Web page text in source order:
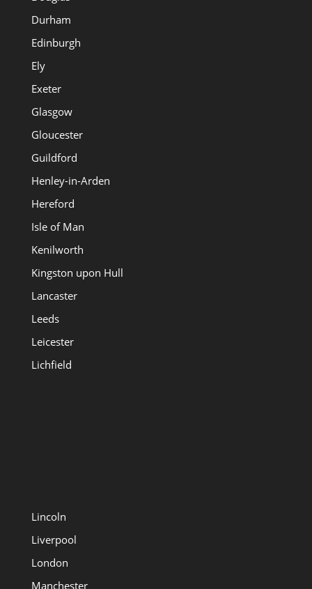
Durham
Edinburgh
Ely
Exeter
Glasgow
Gloucester
Guildford
Henley-in-Arden
Hereford
Isle of Man
Kenilworth
Kingston upon Hull
Lancaster
Leeds
Leicester
Lichfield
Lincoln
Liverpool
London
Manchester